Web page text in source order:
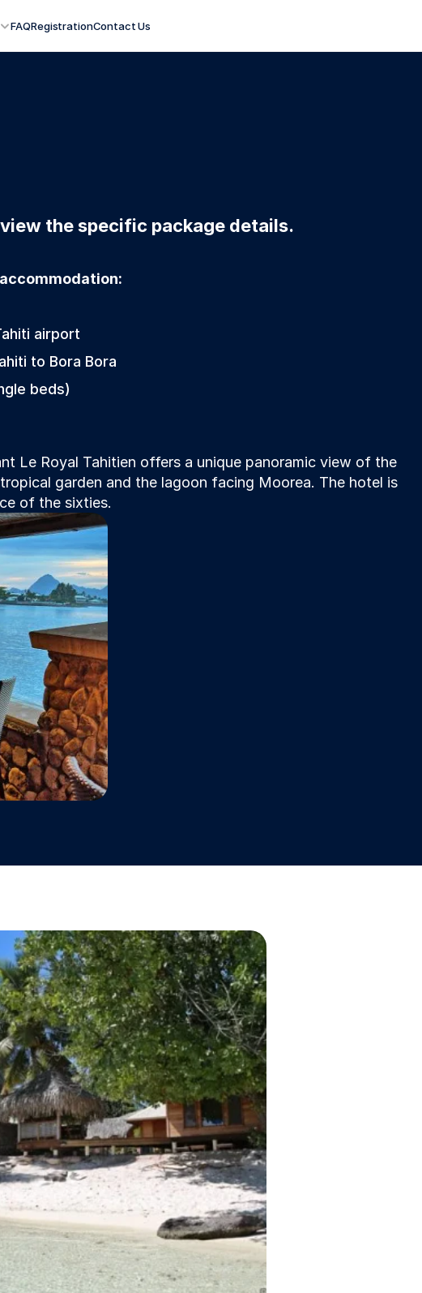
FAQRegistrationContact Us
the specific package details.
airport
to Bora Bora
beds)
Le Royal Tahitien offers a unique panoramic view of the
garden and the lagoon facing Moorea. The hotel is
of the sixties.